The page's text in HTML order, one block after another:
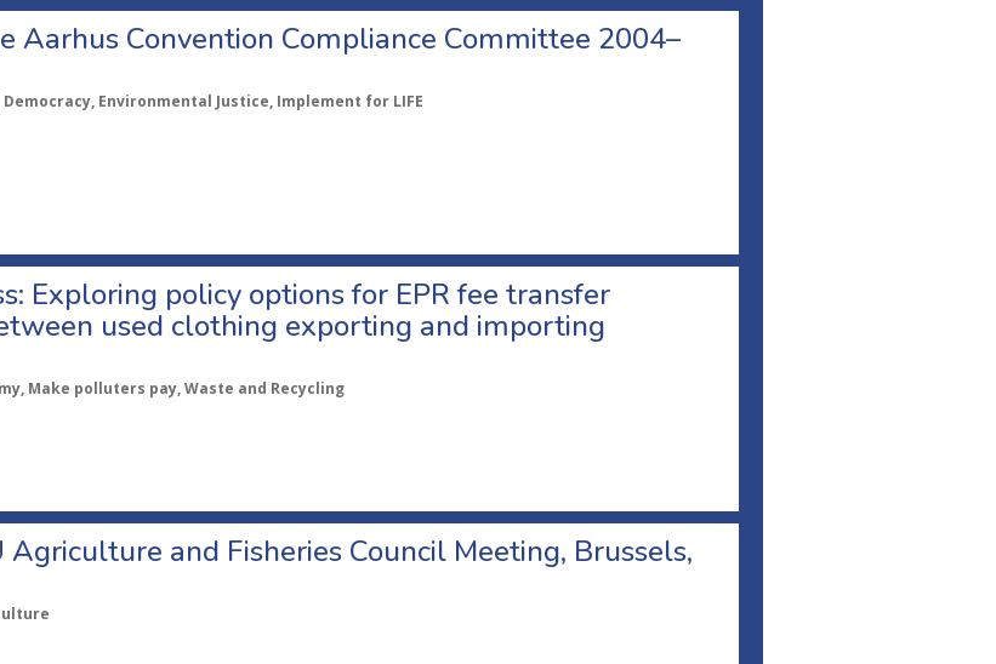
Aarhus Convention Compliance Committee 2004–
Environmental Justice, Implement for LIFE
Exploring policy options for EPR fee transfer
used clothing exporting and importing
Make polluters pay, Waste and Recycling
and Fisheries Council Meeting, Brussels,